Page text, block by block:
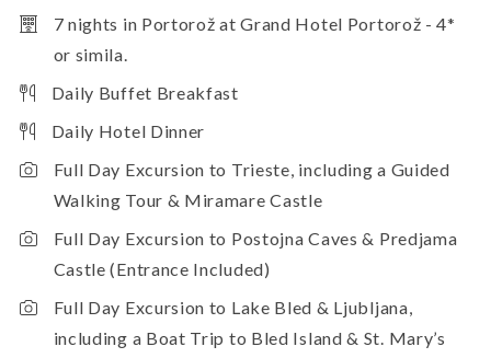
7 nights in Portorož at Grand Hotel Portorož - 4*
or simila.
Daily Buffet Breakfast
Daily Hotel Dinner
Full Day Excursion to Trieste, including a Guided
Walking Tour & Miramare Castle
Full Day Excursion to Postojna Caves & Predjama
Castle (Entrance Included)
Full Day Excursion to Lake Bled & Ljubljana,
including a Boat Trip to Bled Island & St. Mary’s